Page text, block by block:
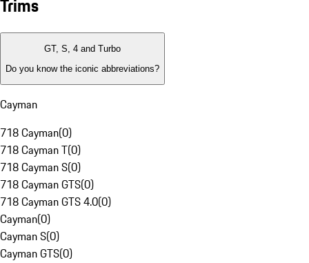
Trims
GT, S, 4 and Turbo
Do you know the iconic abbreviations?
Cayman
718 Cayman(0)
718 Cayman T(0)
718 Cayman S(0)
718 Cayman GTS(0)
718 Cayman GTS 4.0(0)
Cayman(0)
Cayman S(0)
Cayman GTS(0)